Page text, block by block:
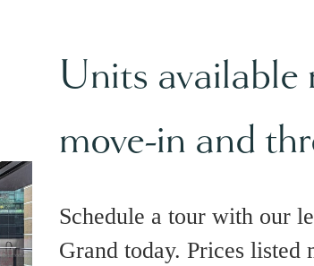
Units available
move-in and
Schedule a tour with our
Grand today. Prices listed